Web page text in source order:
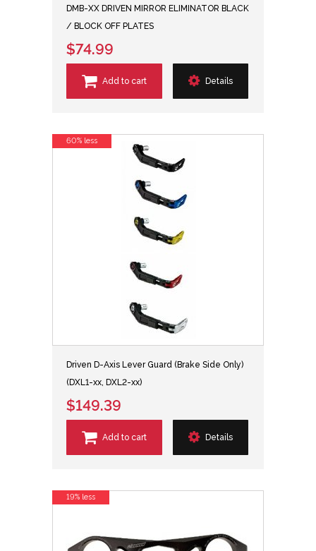
DMB-XX DRIVEN MIRROR ELIMINATOR BLACK
/ BLOCK OFF PLATES
$74.99
Add to cart Details
Driven D-Axis Lever Guard (Brake Side Only)
(DXL1-xx, DXL2-xx)
$149.39
Add to cart Details
60% less
19% less